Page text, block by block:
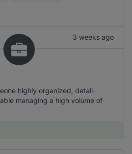
3 weeks ago
highly organized, detail-
managing a high volume of